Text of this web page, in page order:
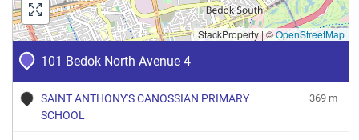
101 Bedok North Avenue 4
SAINT ANTHONY'S CANOSSIAN PRIMARY
SCHOOL
369 m
StackProperty|©OpenStreetMap